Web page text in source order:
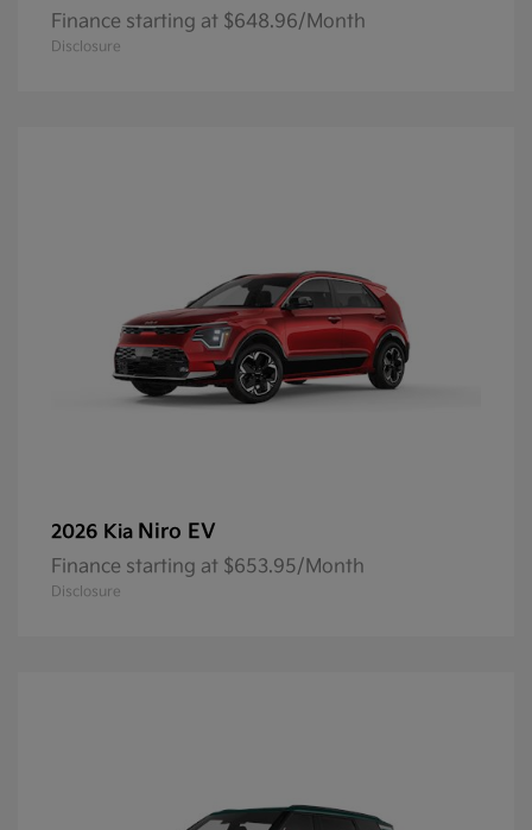
Finance starting at $648.96/Month
Disclosure
2026 Kia Niro EV
Finance starting at $653.95/Month
Disclosure